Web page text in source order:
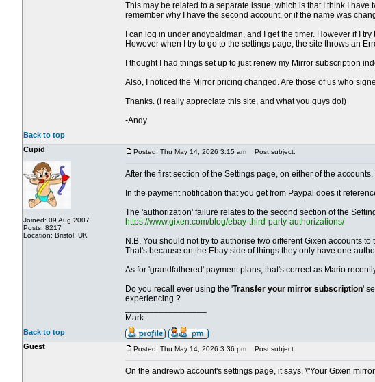
This may be related to a separate issue, which is that I think I
remember why I have the second account, or if the name was
I can log in under andybaldman, and I get the timer. However if I
However when I try to go to the settings page, the site throws an
I thought I had things set up to just renew my Mirror subscription
Also, I noticed the Mirror pricing changed. Are those of us who
Thanks. (I really appreciate this site, and what you guys do!)
-Andy
Back to top
Cupid
Joined: 09 Aug 2007
Posts: 8217
Location: Bristol, UK
Posted: Thu May 14, 2026 3:15 am Post subject:
After the first section of the Settings page, on either of the
In the payment notification that you get from Paypal does it
The 'authorization' failure relates to the second section of the
https://www.gixen.com/blog/ebay-third-party-authorizations/
N.B. You should not try to authorise two different Gixen accounts
That's because on the Ebay side of things they only have one
As for 'grandfathered' payment plans, that's correct as Mario
Do you recall ever using the 'Transfer your mirror subscription'
experiencing ?
Mark
Back to top
Guest
Posted: Thu May 14, 2026 3:36 pm Post subject:
On the andrewb account's settings page, it says, \"Your Gixen